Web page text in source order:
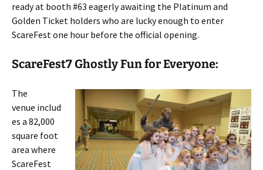
ready at booth #63 eagerly awaiting the Platinum and
Golden Ticket holders who are lucky enough to enter
ScareFest one hour before the official opening.
ScareFest7 Ghostly Fun for Everyone:
The
venue includ
es a 82,000
square foot
area where
ScareFest